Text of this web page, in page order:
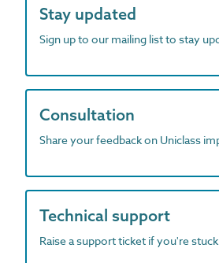
Stay updated
Sign up to our mailing list to stay
Consultation
Share your feedback on Uniclass
Technical support
Raise a support ticket if you're stuck